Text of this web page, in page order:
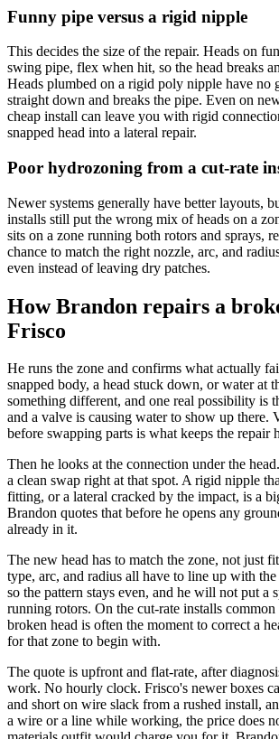
Funny pipe versus a rigid nipple
This decides the size of the repair. Heads on
swing pipe, flex when hit, so the head breaks
Heads plumbed on a rigid poly nipple have no
straight down and breaks the pipe. Even on
cheap install can leave you with rigid
snapped head into a lateral repair.
Poor hydrozoning from a cut-rate
Newer systems generally have better layouts,
installs still put the wrong mix of heads on a
sits on a zone running both rotors and sprays,
chance to match the right nozzle, arc, and
even instead of leaving dry patches.
How Brandon repairs a
Frisco
He runs the zone and confirms what actually
snapped body, a head stuck down, or water at
something different, and one real possibility is
and a valve is causing water to show up there.
before swapping parts is what keeps the repair
Then he looks at the connection under the
a clean swap right at that spot. A rigid nipple
fitting, or a lateral cracked by the impact, is a
Brandon quotes that before he opens any
already in it.
The new head has to match the zone, not just
type, arc, and radius all have to line up with
so the pattern stays even, and he will not put a
running rotors. On the cut-rate installs
broken head is often the moment to correct a
for that zone to begin with.
The quote is upfront and flat-rate, after
work. No hourly clock. Frisco's newer boxes
and short on wire slack from a rushed install,
a wire or a line while working, the price does